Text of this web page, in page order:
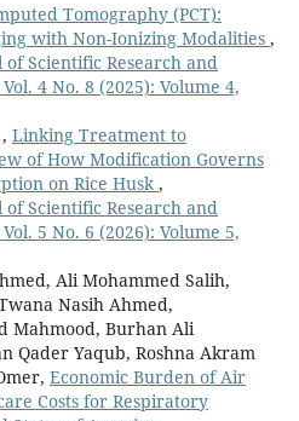
Tomography (PCT):
with Non-Ionizing Modalities ,
Scientific Research and
4 No. 8 (2025): Volume 4,
Linking Treatment to
of How Modification Governs
on Rice Husk ,
Scientific Research and
5 No. 6 (2026): Volume 5,
Ali Mohammed Salih,
Nasih Ahmed,
Mahmood, Burhan Ali
Qader Yaqub, Roshna Akram
Economic Burden of Air
Costs for Respiratory